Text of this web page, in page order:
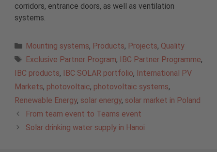
corridors, entrance doors, as well as ventilation
systems.
Categories
Mounting systems, Products, Projects, Quality
Tags
Exclusive Partner Program, IBC Partner Programme,
IBC products, IBC SOLAR portfolio, International PV
Markets, photovoltaic, photovoltaic systems,
Renewable Energy, solar energy, solar market in Poland
From team event to Teams event
Solar drinking water supply in Hanoi